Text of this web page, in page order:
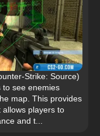
Strike: Source)
to see enemies
map. This provides
players to
and t...